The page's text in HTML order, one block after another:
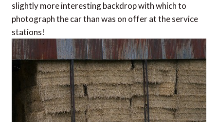
slightly more interesting backdrop with which to
photograph the car than was on offer at the service
stations!